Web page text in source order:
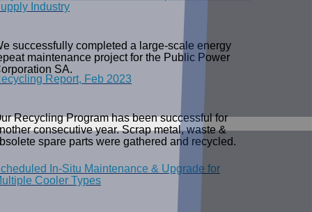
Report, Feb 2023
Recycling Program has been successful for
consecutive year. Scrap metal, waste &
spare parts were gathered and recycled.
Industry
successfully completed a large-scale energy
maintenance project for the Public Power
SA.
In-Situ Maintenance & Upgrade for
Cooler Types